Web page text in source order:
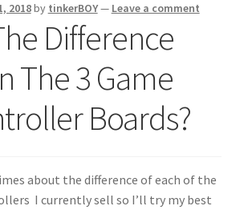
2018by tinkerBOY— Leave a comment
Difference
The 3 Game
Boards?
about the difference of each of the
I currently sell so I’ll try my best